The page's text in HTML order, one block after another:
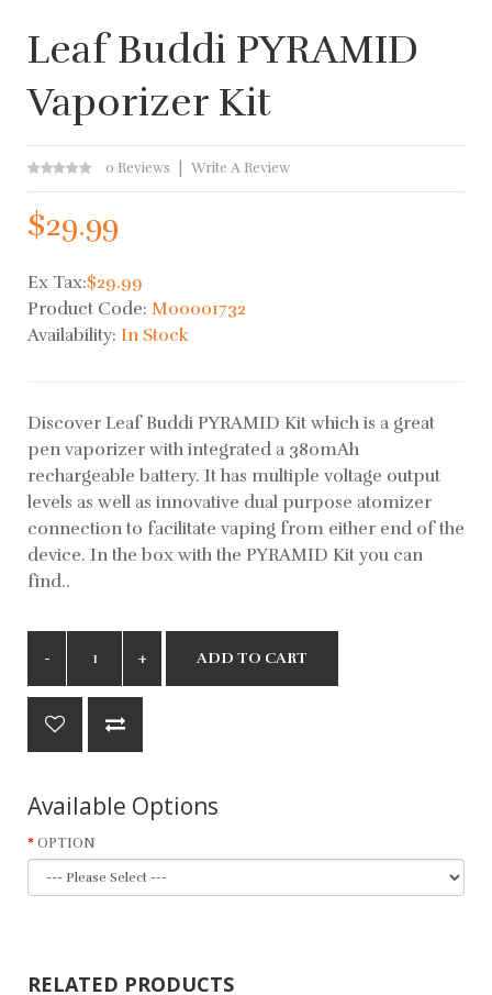
Leaf Buddi PYRAMID
Vaporizer Kit
0 Reviews Write A Review
$29.99
Ex Tax:$29.99
Product Code: M00001732
Availability: In Stock
Discover Leaf Buddi PYRAMID Kit which is a great
pen vaporizer with integrated a 380mAh
rechargeable battery. ​It has multiple voltage output
levels as well as innovative dual purpose atomizer
connection to facilitate vaping from either end of the
device. In the box with the PYRAMID Kit you can
find..
ADD TO CART
Available Options
OPTION
RELATED PRODUCTS